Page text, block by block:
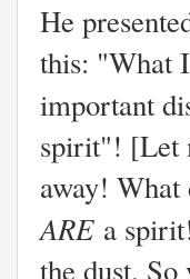
He
this: "What
important
spirit"! [Let
away!
AREa
the dust.